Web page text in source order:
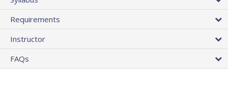
Requirements
Instructor
FAQs